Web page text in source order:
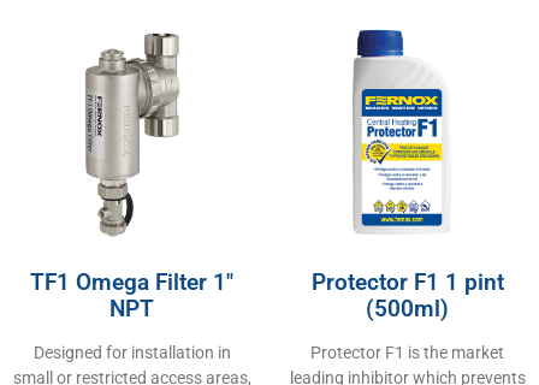
TF1 Omega Filter 1″
NPT
Designed for installation in
small or restricted access areas,
Protector F1 1 pint
(500ml)
Protector F1 is the market
leading inhibitor which prevents